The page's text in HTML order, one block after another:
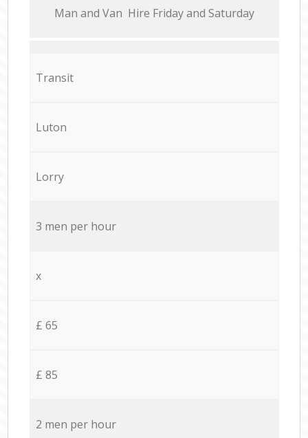
Мan аnd Van Hire Friday and Saturday
Transit
Luton
Lorry
3 men per hour
x
£ 65
£ 85
2 men per hour